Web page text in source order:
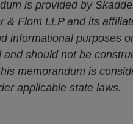
is provided by
& Flom LLP and its
informational purposes
and should not be
memorandum is
applicable state laws.